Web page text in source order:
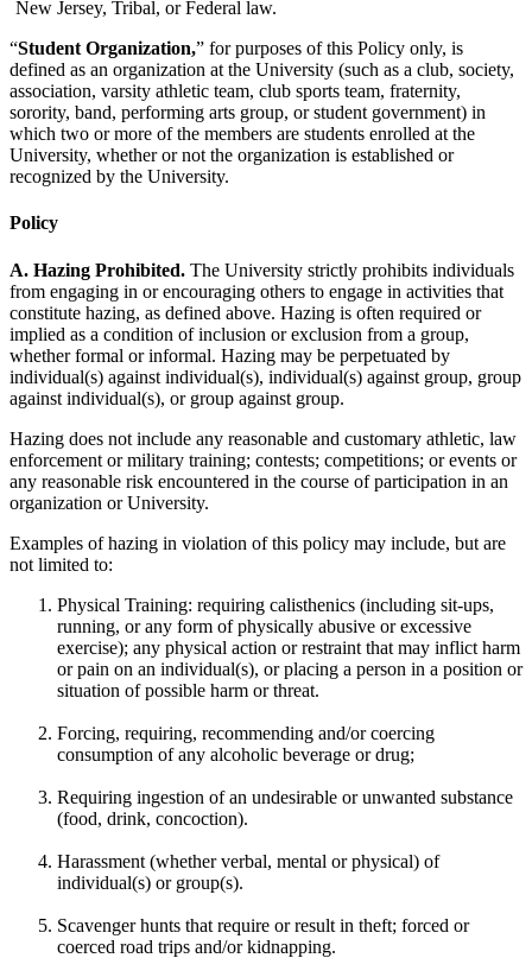
New Jersey, Tribal, or Federal law.
“Student Organization,” for purposes of this Policy only, is
defined as an organization at the University (such as a club, society,
association, varsity athletic team, club sports team, fraternity,
sorority, band, performing arts group, or student government) in
which two or more of the members are students enrolled at the
University, whether or not the organization is established or
recognized by the University.
Policy
A. Hazing Prohibited. The University strictly prohibits individuals
from engaging in or encouraging others to engage in activities that
constitute hazing, as defined above. Hazing is often required or
implied as a condition of inclusion or exclusion from a group,
whether formal or informal. Hazing may be perpetuated by
individual(s) against individual(s), individual(s) against group, group
against individual(s), or group against group.
Hazing does not include any reasonable and customary athletic, law
enforcement or military training; contests; competitions; or events or
any reasonable risk encountered in the course of participation in an
organization or University.
Examples of hazing in violation of this policy may include, but are
not limited to:
Physical Training: requiring calisthenics (including sit-ups,
running, or any form of physically abusive or excessive
exercise); any physical action or restraint that may inflict harm
or pain on an individual(s), or placing a person in a position or
situation of possible harm or threat.
Forcing, requiring, recommending and/or coercing
consumption of any alcoholic beverage or drug;
Requiring ingestion of an undesirable or unwanted substance
(food, drink, concoction).
Harassment (whether verbal, mental or physical) of
individual(s) or group(s).
Scavenger hunts that require or result in theft; forced or
coerced road trips and/or kidnapping.